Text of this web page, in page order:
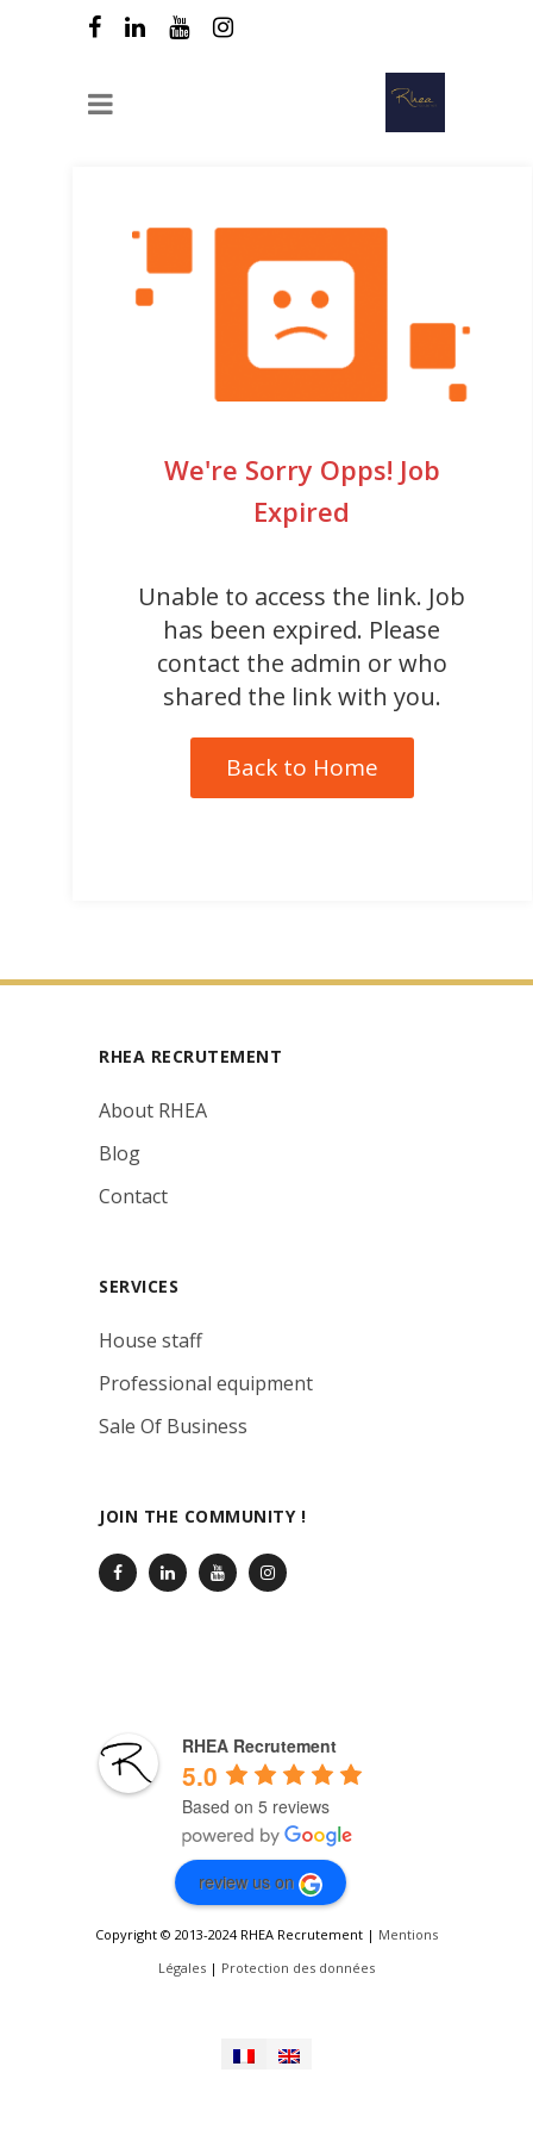
We're Sorry Opps! Job
Expired
Unable to access the link. Job
has been expired. Please
contact the admin or who
shared the link with you.
Back to Home
RHEA RECRUTEMENT
About RHEA
Blog
Contact
SERVICES
House staff
Professional equipment
Sale Of Business
JOIN THE COMMUNITY !
RHEA Recrutement
5.0
Based on 5 reviews
review us on
Copyright © 2013-2024 RHEA Recrutement | Mentions
Légales | Protection des données